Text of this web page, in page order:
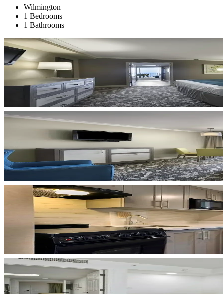
Wilmington
1 Bedrooms
1 Bathrooms